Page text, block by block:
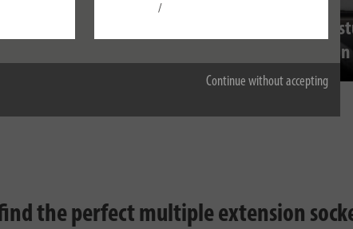
Accept all
Continue without accepting
/
the perfect multiple extension